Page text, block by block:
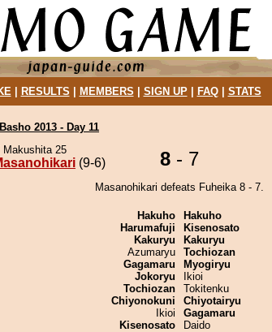
| RESULTS MEMBERS SIGN UP| FAQ| STATS
2013 - Day 11
Makushita 25
(9-6) 8 - 7
Masanohikari defeats Fuheika 8 - 7.
Hakuho
Harumafuji
Kakuryu
Azumaryu
Gagamaru
Jokoryu
Tochiozan
Chiyonokuni
Ikioi
Kisenosato
Hakuho
Kisenosato
Kakuryu
Tochiozan
Myogiryu
Ikioi
Tokitenku
Chiyotairyu
Gagamaru
Daido